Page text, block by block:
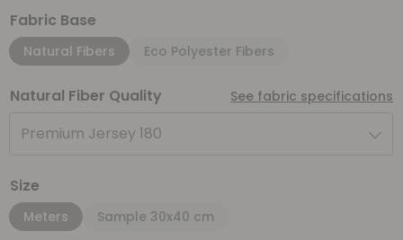
Fabric Base
Natural Fibers Eco Polyester Fibers
Natural Fiber Quality See fabric specifications
Premium Jersey 180
Size
Meters Sample 30x40 cm